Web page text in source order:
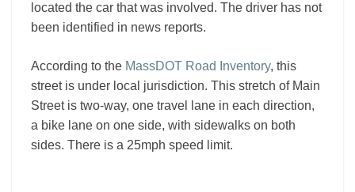
located the car that was involved. The driver has not
been identified in news reports.
According to the MassDOT Road Inventory, this
street is under local jurisdiction. This stretch of Main
Street is two-way, one travel lane in each direction,
a bike lane on one side, with sidewalks on both
sides. There is a 25mph speed limit.